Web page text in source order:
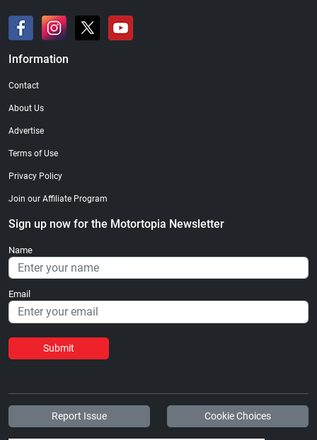
Information
Contact
About Us
Advertise
Terms of Use
Privacy Policy
Join our Affiliate Program
Sign up now for the Motortopia Newsletter
Name
Email
Submit
Report Issue Cookie Choices